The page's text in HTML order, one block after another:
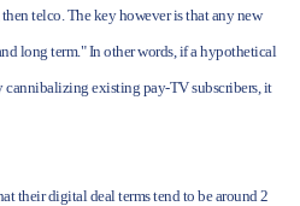
telco. The key however is that any new
long term." In other words, if a hypothetical
cannibalizing existing pay-TV subscribers, it
their digital deal terms tend to be around 2